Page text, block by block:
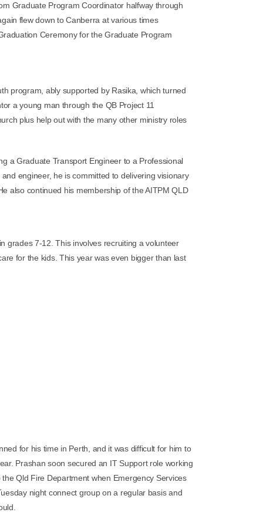
Graduate Program Coordinator halfway through
flew down to Canberra at various times
raduation Ceremony for the Graduate Program
program, ably supported by Rasika, which turned
a young man through the QB Project 11
plus help out with the many other ministry roles
a Graduate Transport Engineer to a Professional
engineer, he is committed to delivering visionary
also continued his membership of the AITPM QLD
grades 7-12. This involves recruiting a volunteer
for the kids. This year was even bigger than last
for his time in Perth, and it was difficult for him to
Prashan soon secured an IT Support role working
Qld Fire Department when Emergency Services
night connect group on a regular basis and